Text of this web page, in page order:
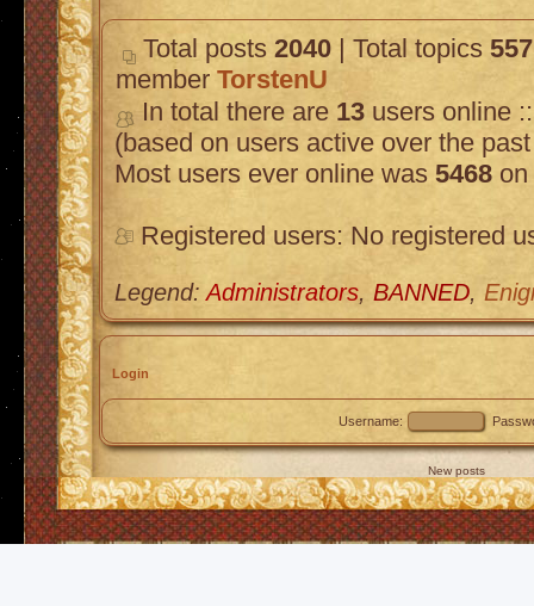
Total posts 2040 | Total topics 557
member TorstenU
In total there are 13 users online
(based on users active over the
Most users ever online was 5468
Registered users: No registered
Legend:Administrators, BANNED,
Login
Username:
New posts